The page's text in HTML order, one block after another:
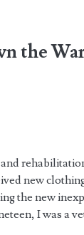
the
new
the new
I was a